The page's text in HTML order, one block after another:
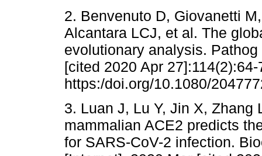
2. Benvenuto D, Giovanetti
Alcantara LCJ, et al. The
evolutionary analysis.
[cited 2020 Apr
https:/doi.org/10.1080/
3. Luan J, Lu Y, Jin X,
mammalian ACE2 predicts
for SARS-CoV-2 infection.